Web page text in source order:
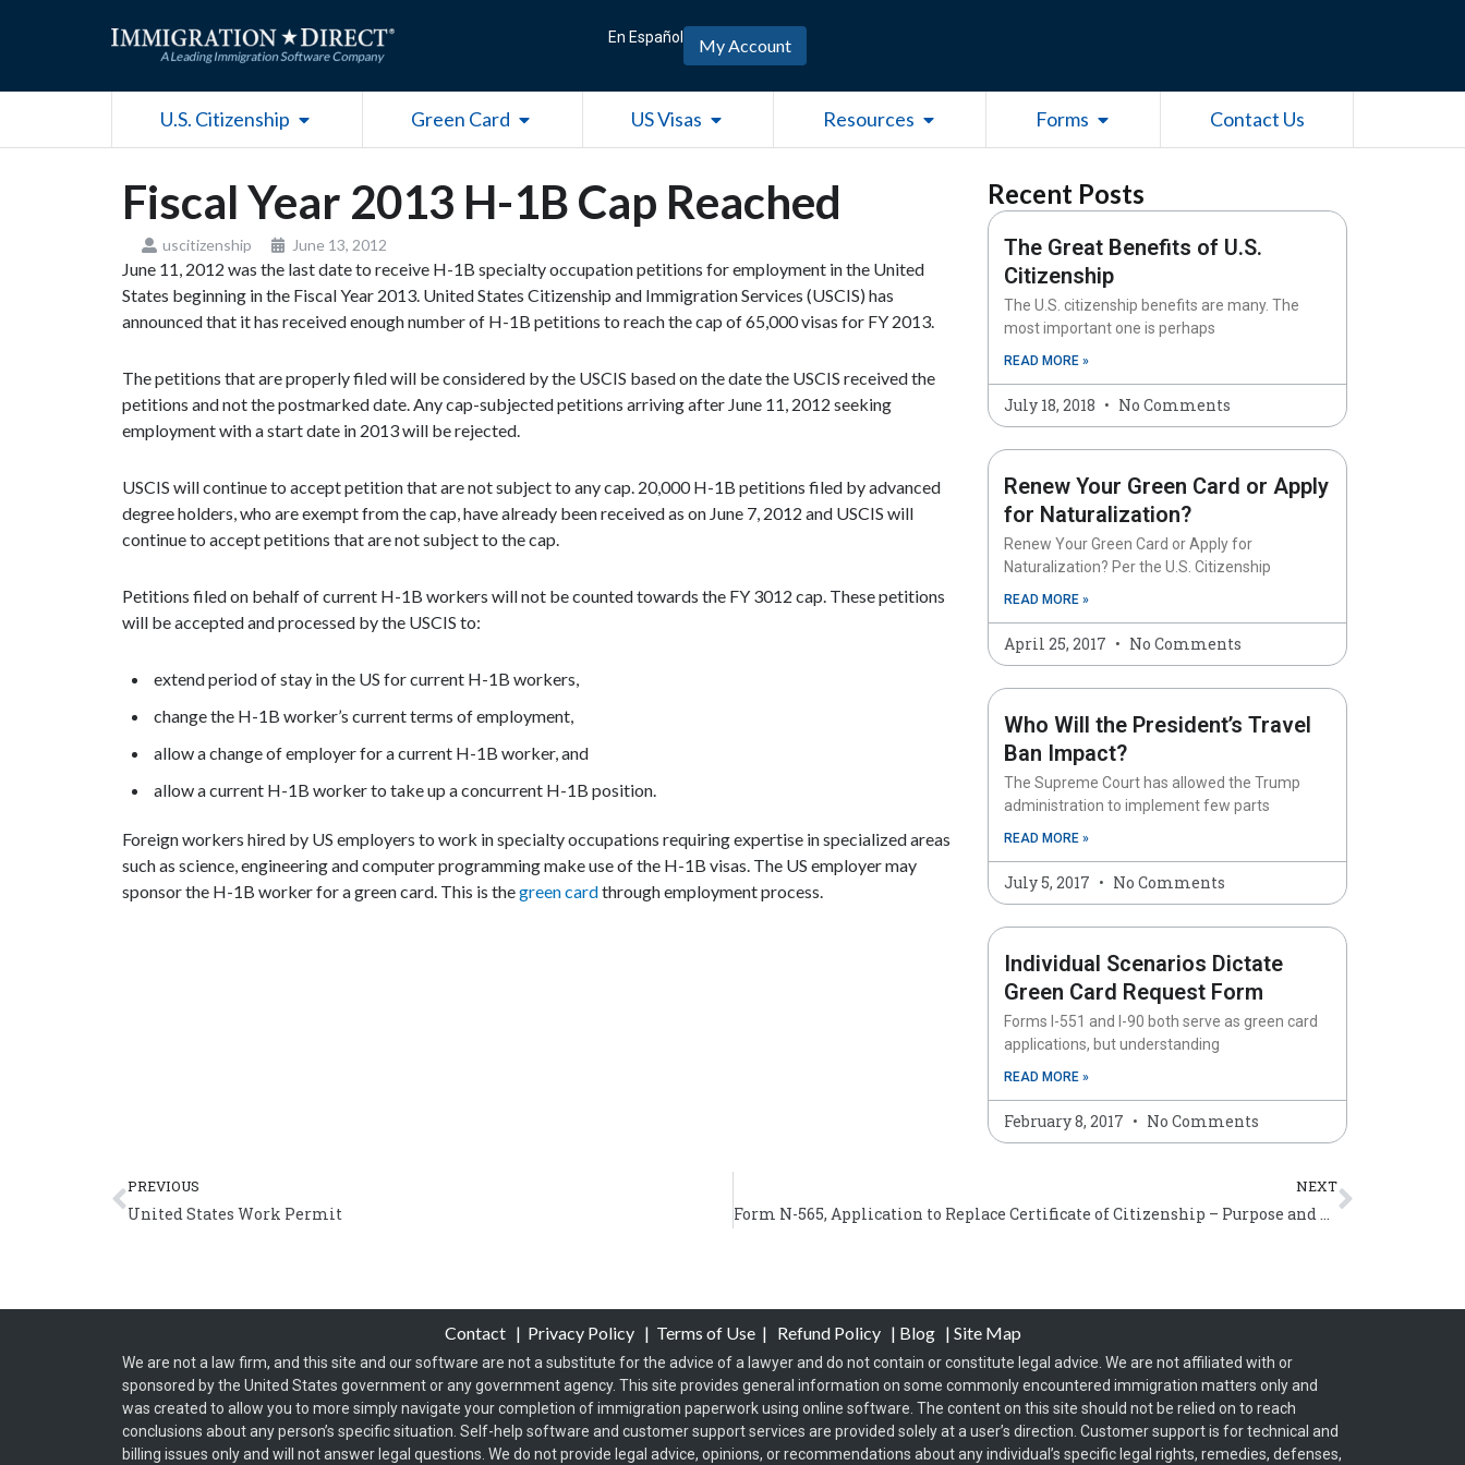
En Español My Account
U.S. Citizenship Open U.S. CitizenshipGreen Card Open Green CardUS Visas Open US Visas Resources Open ResourcesForms Open Forms Contact Us
Fiscal Year 2013 H-1B Cap Reached
uscitizenship June 13, 2012
June 11, 2012 was the last date to receive H-1B specialty occupation petitions for employment in the United
States beginning in the Fiscal Year 2013. United States Citizenship and Immigration Services (USCIS) has
announced that it has received enough number of H-1B petitions to reach the cap of 65,000 visas for FY 2013.
The petitions that are properly filed will be considered by the USCIS based on the date the USCIS received the
petitions and not the postmarked date. Any cap-subjected petitions arriving after June 11, 2012 seeking
employment with a start date in 2013 will be rejected.
USCIS will continue to accept petition that are not subject to any cap. 20,000 H-1B petitions filed by advanced
degree holders, who are exempt from the cap, have already been received as on June 7, 2012 and USCIS will
continue to accept petitions that are not subject to the cap.
Petitions filed on behalf of current H-1B workers will not be counted towards the FY 3012 cap. These petitions
will be accepted and processed by the USCIS to:
extend period of stay in the US for current H-1B workers,
change the H-1B worker’s current terms of employment,
allow a change of employer for a current H-1B worker, and
allow a current H-1B worker to take up a concurrent H-1B position.
Foreign workers hired by US employers to work in specialty occupations requiring expertise in specialized areas
such as science, engineering and computer programming make use of the H-1B visas. The US employer may
sponsor the H-1B worker for a green card. This is thegreen cardthrough employment process.
Recent Posts
The Great Benefits of U.S.
Citizenship
The U.S. citizenship benefits are many. The
most important one is perhaps
READ MORE »
July 18, 2018 No Comments
Renew Your Green Card or Apply
for Naturalization?
Renew Your Green Card or Apply for
Naturalization? Per the U.S. Citizenship
READ MORE »
April 25, 2017 No Comments
Who Will the President’s Travel
Ban Impact?
The Supreme Court has allowed the Trump
administration to implement few parts
READ MORE »
July 5, 2017 No Comments
Individual Scenarios Dictate
Green Card Request Form
Forms I-551 and I-90 both serve as green card
applications, but understanding
READ MORE »
February 8, 2017 No Comments
Prev
PREVIOUS
United States Work Permit
NEXT
Form N-565, Application to Replace Certificate of Citizenship – Purpose and General Instructions
Next
Contact | Privacy Policy | Terms of Use| Refund Policy| Blog| Site Map
We are not a law firm, and this site and our software are not a substitute for the advice of a lawyer and do not contain or constitute legal advice. We are not affiliated with or
sponsored by the United States government or any government agency. This site provides general information on some commonly encountered immigration matters only and
was created to allow you to more simply navigate your completion of immigration paperwork using online software. The content on this site should not be relied on to reach
conclusions about any person’s specific situation. Self-help software and customer support services are provided solely at a user’s direction. Customer support is for technical and
billing issues only and will not answer legal questions. We do not provide legal advice, opinions, or recommendations about any individual’s specific legal rights, remedies, defenses,